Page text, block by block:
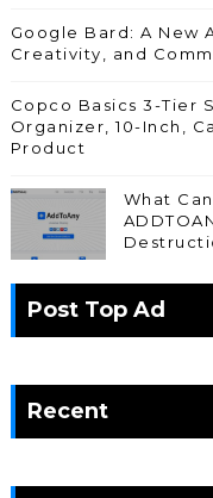
Google Bard: A New
Creativity, and
Copco Basics 3-Tier
Organizer, 10-Inch,
Product
What
Post Top Ad
Recent